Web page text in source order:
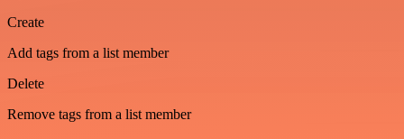
Create
Add tags from a list member
Delete
Remove tags from a list member